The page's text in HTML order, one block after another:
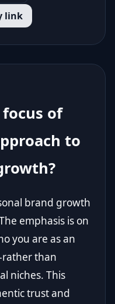
link
of
to
brand growth
emphasis is on
you are as an
than
niches. This
trust and